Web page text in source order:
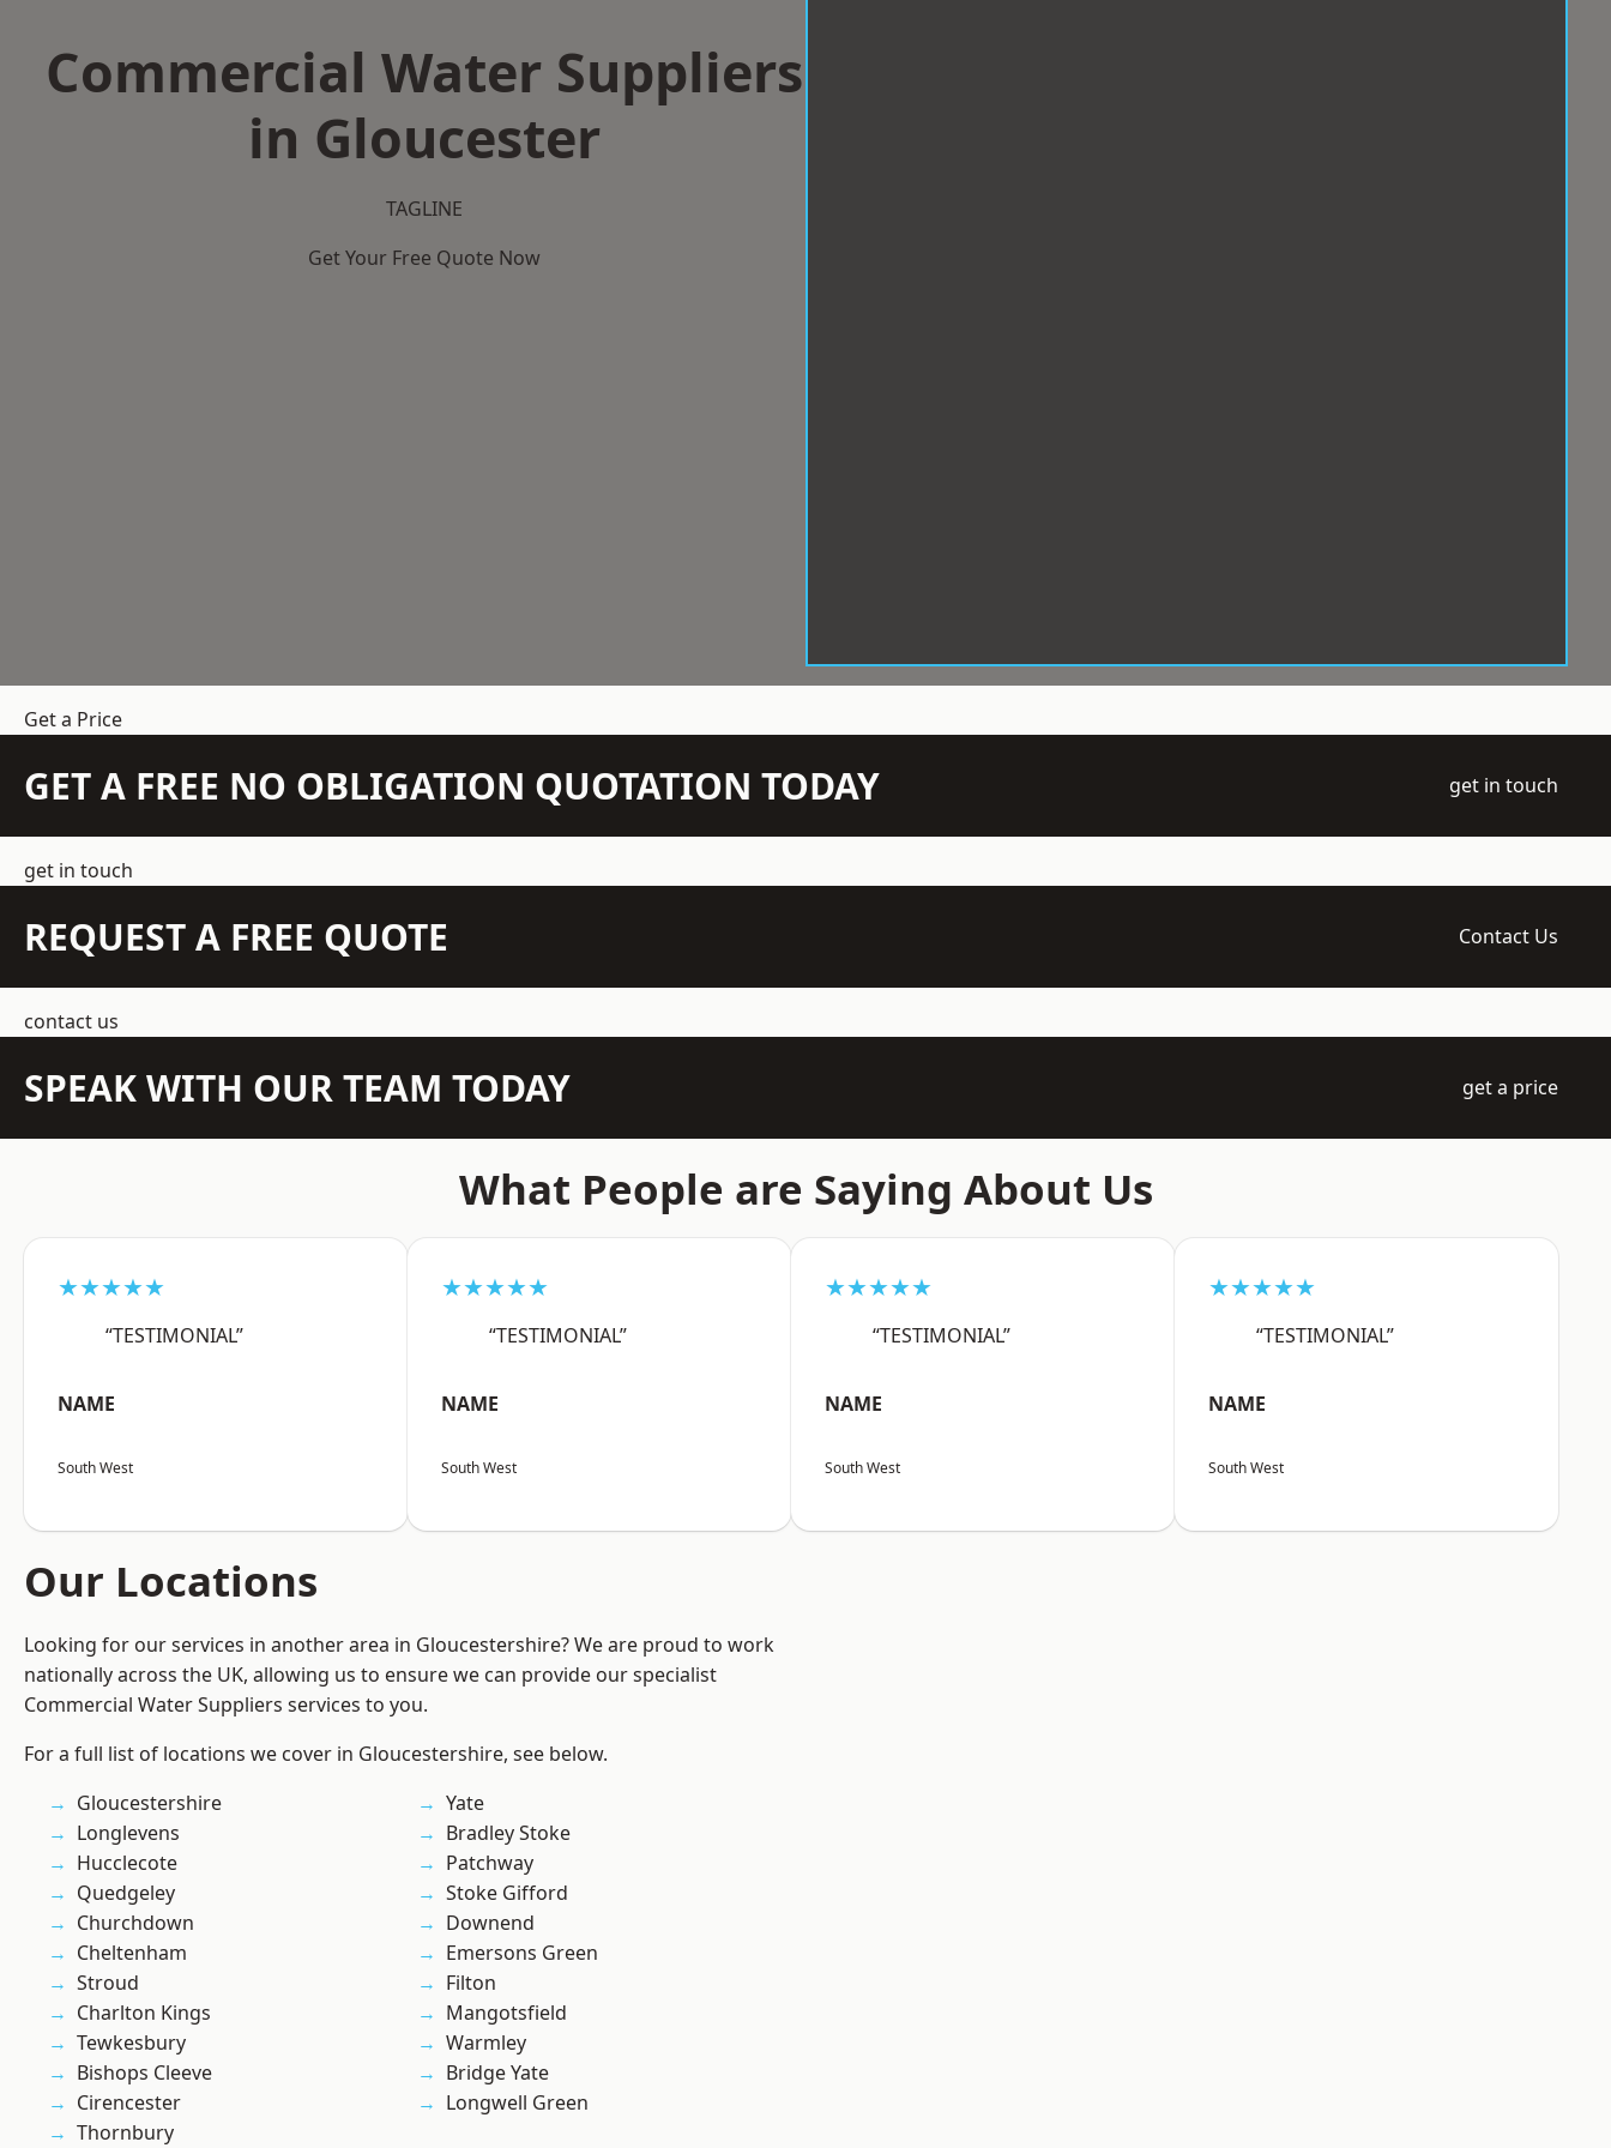
Commercial Water Suppliers
in Gloucester
TAGLINE
Get Your Free Quote Now
Get a Price
GET A FREE NO OBLIGATION QUOTATION TODAY get in touch
get in touch
REQUEST A FREE QUOTE Contact Us
contact us
SPEAK WITH OUR TEAM TODAY get a price
What People are Saying About Us
★★★★★
“TESTIMONIAL”
NAME
South West
★★★★★
“TESTIMONIAL”
NAME
South West
★★★★★
“TESTIMONIAL”
NAME
South West
★★★★★
“TESTIMONIAL”
NAME
South West
Our Locations
Looking for our services in another area in Gloucestershire? We are proud to work
nationally across the UK, allowing us to ensure we can provide our specialist
Commercial Water Suppliers services to you.
For a full list of locations we cover in Gloucestershire, see below.
Gloucestershire
Longlevens
Hucclecote
Quedgeley
Churchdown
Cheltenham
Stroud
Charlton Kings
Tewkesbury
Bishops Cleeve
Cirencester
Thornbury
Yate
Bradley Stoke
Patchway
Stoke Gifford
Downend
Emersons Green
Filton
Mangotsfield
Warmley
Bridge Yate
Longwell Green